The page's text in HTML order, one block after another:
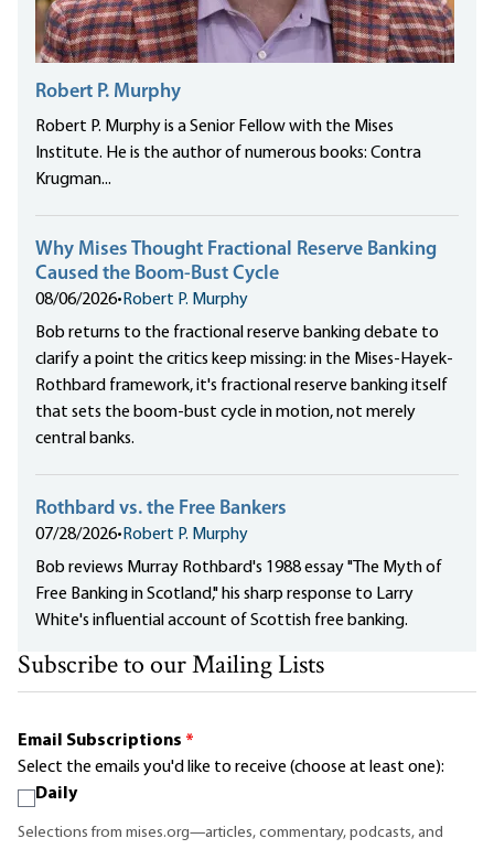
Robert P. Murphy
Robert P. Murphy is a Senior Fellow with the Mises
Institute. He is the author of numerous books: Contra
Krugman...
Why Mises Thought Fractional Reserve Banking
Caused the Boom-Bust Cycle
08/06/2026•Robert P. Murphy
Bob returns to the fractional reserve banking debate to
clarify a point the critics keep missing: in the Mises-Hayek-
Rothbard framework, it's fractional reserve banking itself
that sets the boom-bust cycle in motion, not merely
central banks.
Rothbard vs. the Free Bankers
07/28/2026•Robert P. Murphy
Bob reviews Murray Rothbard's 1988 essay "The Myth of
Free Banking in Scotland," his sharp response to Larry
White's influential account of Scottish free banking.
Subscribe to our Mailing Lists
Email Subscriptions *
Select the emails you'd like to receive (choose at least one):
Daily
Selections from mises.org—articles, commentary, podcasts, and